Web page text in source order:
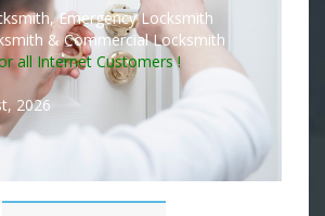
Emergency Locksmith
& Commercial Locksmith
all Internet Customers !
2026